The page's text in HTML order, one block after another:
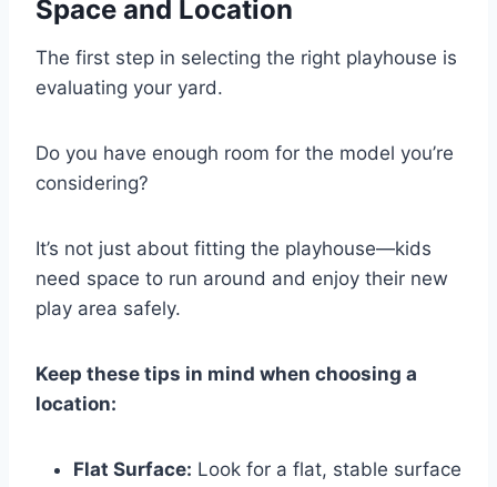
Space and Location
The first step in selecting the right playhouse is
evaluating your yard.
Do you have enough room for the model you’re
considering?
It’s not just about fitting the playhouse—kids
need space to run around and enjoy their new
play area safely.
Keep these tips in mind when choosing a
location:
Flat Surface: Look for a flat, stable surface